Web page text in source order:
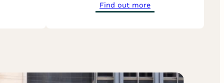
Find out morea
u